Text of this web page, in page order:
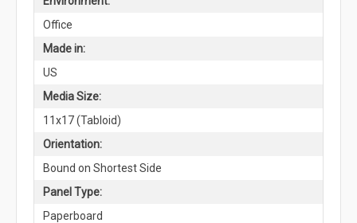
Office
Made in:
US
Media Size:
11x17 (Tabloid)
Orientation:
Bound on Shortest Side
Panel Type:
Paperboard